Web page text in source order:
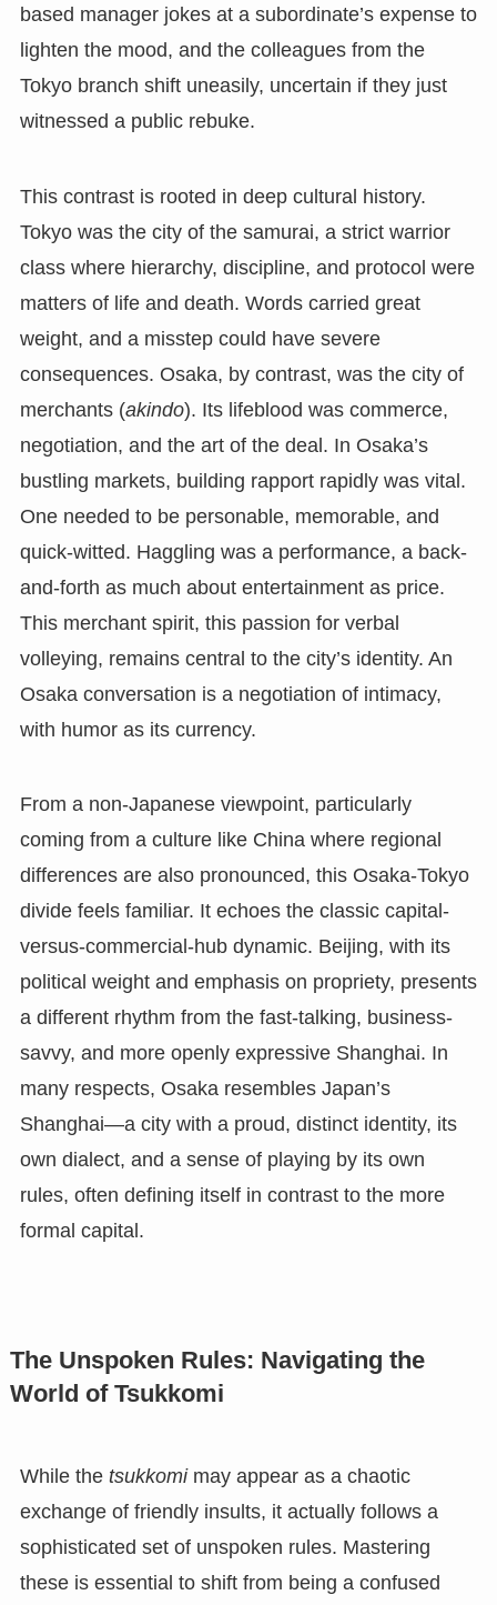
based manager jokes at a subordinate’s expense to
lighten the mood, and the colleagues from the
Tokyo branch shift uneasily, uncertain if they just
witnessed a public rebuke.
This contrast is rooted in deep cultural history.
Tokyo was the city of the samurai, a strict warrior
class where hierarchy, discipline, and protocol were
matters of life and death. Words carried great
weight, and a misstep could have severe
consequences. Osaka, by contrast, was the city of
merchants (akindo). Its lifeblood was commerce,
negotiation, and the art of the deal. In Osaka’s
bustling markets, building rapport rapidly was vital.
One needed to be personable, memorable, and
quick-witted. Haggling was a performance, a back-
and-forth as much about entertainment as price.
This merchant spirit, this passion for verbal
volleying, remains central to the city’s identity. An
Osaka conversation is a negotiation of intimacy,
with humor as its currency.
From a non-Japanese viewpoint, particularly
coming from a culture like China where regional
differences are also pronounced, this Osaka-Tokyo
divide feels familiar. It echoes the classic capital-
versus-commercial-hub dynamic. Beijing, with its
political weight and emphasis on propriety, presents
a different rhythm from the fast-talking, business-
savvy, and more openly expressive Shanghai. In
many respects, Osaka resembles Japan’s
Shanghai—a city with a proud, distinct identity, its
own dialect, and a sense of playing by its own
rules, often defining itself in contrast to the more
formal capital.
The Unspoken Rules: Navigating the
World of Tsukkomi
While the tsukkomimay appear as a chaotic
exchange of friendly insults, it actually follows a
sophisticated set of unspoken rules. Mastering
these is essential to shift from being a confused